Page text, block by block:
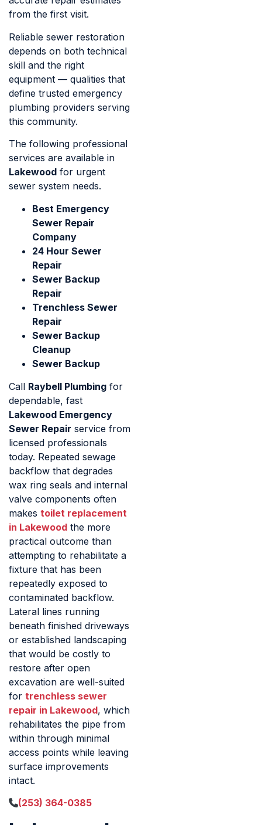
from the first visit.
Reliable sewer restoration
depends on both technical
skill and the right
equipment — qualities that
define trusted emergency
plumbing providers serving
this community.
The following professional
services are available in
Lakewood for urgent
sewer system needs.
Best Emergency
Sewer Repair
Company
24 Hour Sewer
Repair
Sewer Backup
Repair
Trenchless Sewer
Repair
Sewer Backup
Cleanup
Sewer Backup
Call Raybell Plumbing for
dependable, fast
Lakewood Emergency
Sewer Repair service from
licensed professionals
today. Repeated sewage
backflow that degrades
wax ring seals and internal
valve components often
makes toilet replacement
in Lakewood the more
practical outcome than
attempting to rehabilitate a
fixture that has been
repeatedly exposed to
contaminated backflow.
Lateral lines running
beneath finished driveways
or established landscaping
that would be costly to
restore after open
excavation are well-suited
for trenchless sewer
repair in Lakewood, which
rehabilitates the pipe from
within through minimal
access points while leaving
surface improvements
intact.
(253) 364-0385